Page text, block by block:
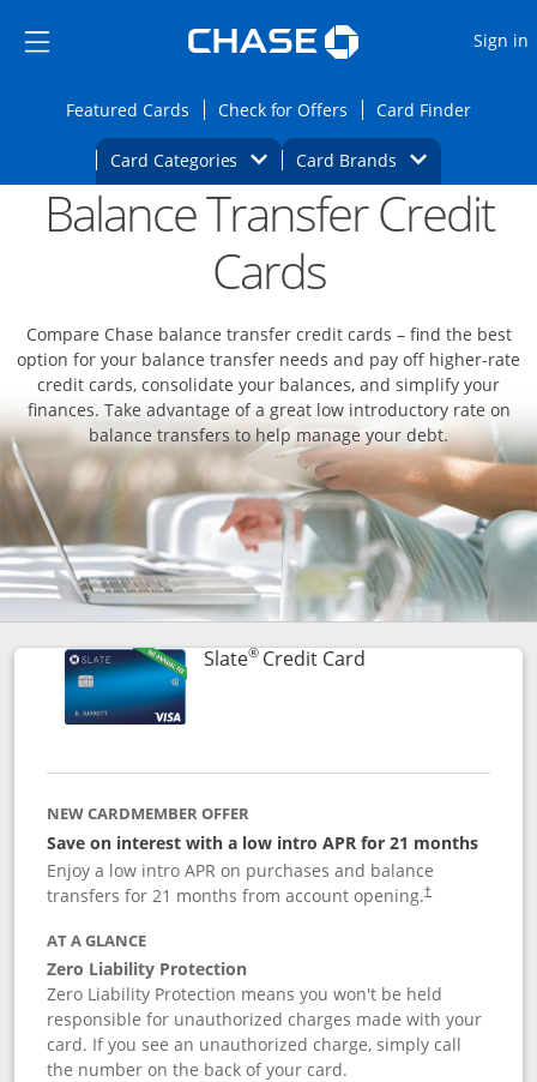
Side menu ends
Side menu ends
Sign in
Featured CardsOpens Featured cards page in the same
Check for Offers Opens Check for
Card FinderOpens
Card Categories Opens Category Dropdown
Card BrandsOpens Brands
Main content beginsOpens new credit card offers and
Balance Transfer Credit
Cards
Compare Chase balance transfer credit cards – find the best
option for your balance transfer needs and pay off higher-rate
credit cards, consolidate your balances, and simplify your
finances. Take advantage of a great low introductory rate on
balance transfers to help manage your debt.
Slate®Credit CardLinks to product
NEW CARDMEMBER OFFER
Save on interest with a low intro APR for 21 months
Enjoy a low intro APR on purchases and balance
transfers for 21 months from account opening.†
AT A GLANCE
Zero Liability Protection
Zero Liability Protection means you won't be held
responsible for unauthorized charges made with your
card. If you see an unauthorized charge, simply call
the number on the back of your card.